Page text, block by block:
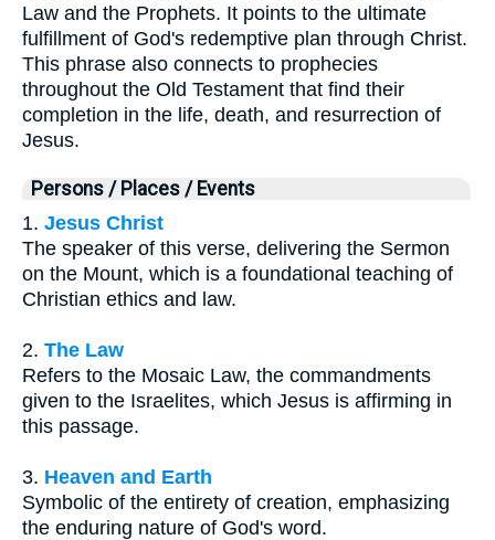
Law and the Prophets. It points to the ultimate
fulfillment of God's redemptive plan through Christ.
This phrase also connects to prophecies
throughout the Old Testament that find their
completion in the life, death, and resurrection of
Jesus.
Persons / Places / Events
1. Jesus Christ
The speaker of this verse, delivering the Sermon
on the Mount, which is a foundational teaching of
Christian ethics and law.
2. The Law
Refers to the Mosaic Law, the commandments
given to the Israelites, which Jesus is affirming in
this passage.
3. Heaven and Earth
Symbolic of the entirety of creation, emphasizing
the enduring nature of God's word.